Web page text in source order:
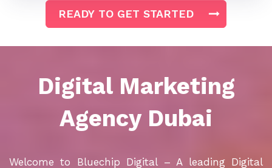
READY TO GET STARTED
Digital Marketing
Agency Dubai
Welcome to Bluechip Digital – A leading Digital